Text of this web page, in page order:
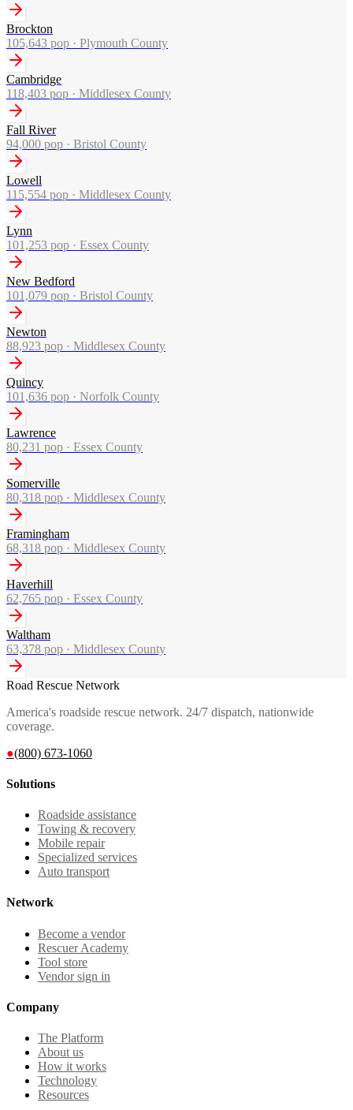
Brockton
105,643 pop · Plymouth County
Cambridge
118,403 pop · Middlesex County
Fall River
94,000 pop · Bristol County
Lowell
115,554 pop · Middlesex County
Lynn
101,253 pop · Essex County
New Bedford
101,079 pop · Bristol County
Newton
88,923 pop · Middlesex County
Quincy
101,636 pop · Norfolk County
Lawrence
80,231 pop · Essex County
Somerville
80,318 pop · Middlesex County
Framingham
68,318 pop · Middlesex County
Haverhill
62,765 pop · Essex County
Waltham
63,378 pop · Middlesex County
Road Rescue Network
America's roadside rescue network. 24/7 dispatch, nationwide
coverage.
●(800) 673-1060
Solutions
Roadside assistance
Towing & recovery
Mobile repair
Specialized services
Auto transport
Network
Become a vendor
Rescuer Academy
Tool store
Vendor sign in
Company
The Platform
About us
How it works
Technology
Resources